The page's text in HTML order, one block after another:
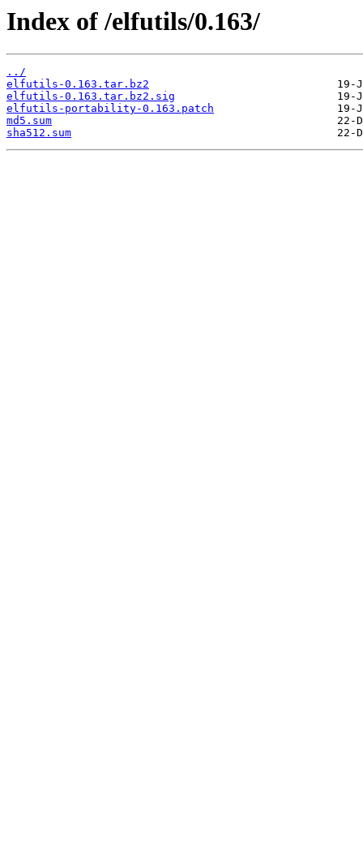
Index of /elfutils/0.163/
../
elfutils-0.163.tar.bz2
elfutils-0.163.tar.bz2.sig
elfutils-portability-0.163.patch
md5.sum
sha512.sum